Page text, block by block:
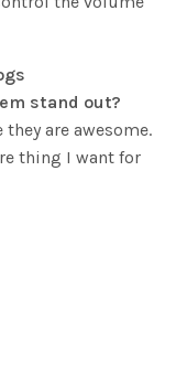
stand out?
are awesome.
thing I want for